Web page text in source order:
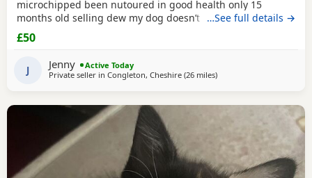
microchipped been nutoured in good health only 15
months old selling dew my dog doesn’t like cats and they
need to be in a home where happy an not chased
…See full details →
£50
J Jenny
Active Today
Private seller in Congleton, Cheshire (26 milesaway from Oldham
)